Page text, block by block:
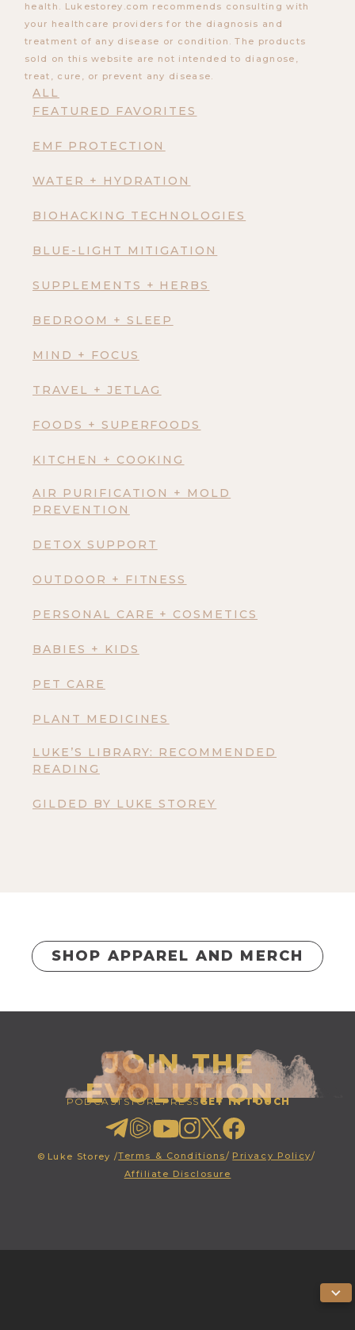
ALL
FEATURED FAVORITES
EMF PROTECTION
WATER + HYDRATION
BIOHACKING TECHNOLOGIES
BLUE-LIGHT MITIGATION
SUPPLEMENTS + HERBS
BEDROOM + SLEEP
MIND + FOCUS
TRAVEL + JETLAG
FOODS + SUPERFOODS
KITCHEN + COOKING
AIR PURIFICATION + MOLD
PREVENTION
DETOX SUPPORT
OUTDOOR + FITNESS
PERSONAL CARE + COSMETICS
BABIES + KIDS
PET CARE
PLANT MEDICINES
LUKE’S LIBRARY: RECOMMENDED
READING
GILDED BY LUKE STOREY
health. Lukestorey.com recommends consulting with
your healthcare providers for the diagnosis and
treatment of any disease or condition. The products
sold on this website are not intended to diagnose,
treat, cure, or prevent any disease.
SHOP APPAREL AND MERCH
JOIN THE
EVOLUTION
PODCASTSTOREPRESSGET IN TOUCH
© Luke Storey /Terms & Conditions/ Privacy Policy/
Affiliate Disclosure